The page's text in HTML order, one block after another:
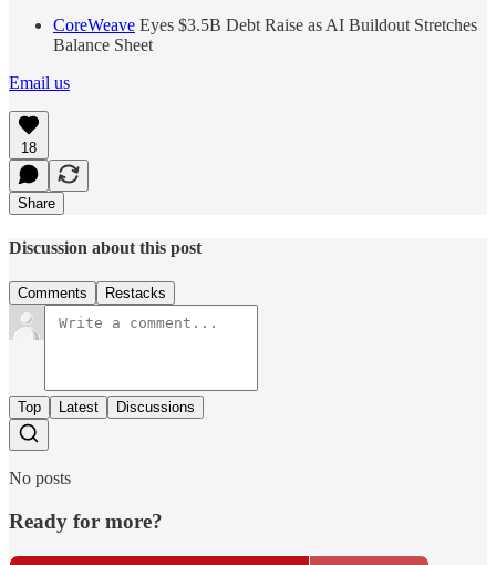
CoreWeave Eyes $3.5B Debt Raise as AI Buildout Stretches
Balance Sheet
Email us
18
Share
Discussion about this post
Comments Restacks
Top Latest Discussions
No posts
Ready for more?